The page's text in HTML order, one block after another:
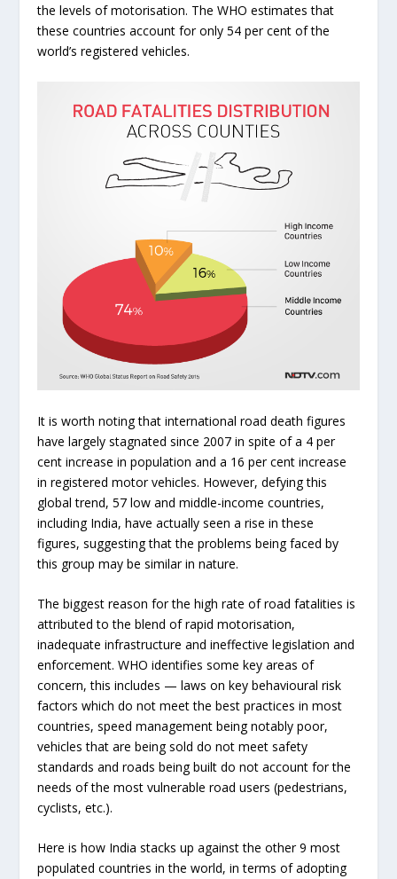
the levels of motorisation. The WHO estimates that
these countries account for only 54 per cent of the
world’s registered vehicles.
It is worth noting that international road death figures
have largely stagnated since 2007 in spite of a 4 per
cent increase in population and a 16 per cent increase
in registered motor vehicles. However, defying this
global trend, 57 low and middle-income countries,
including India, have actually seen a rise in these
figures, suggesting that the problems being faced by
this group may be similar in nature.
The biggest reason for the high rate of road fatalities is
attributed to the blend of rapid motorisation,
inadequate infrastructure and ineffective legislation and
enforcement. WHO identifies some key areas of
concern, this includes — laws on key behavioural risk
factors which do not meet the best practices in most
countries, speed management being notably poor,
vehicles that are being sold do not meet safety
standards and roads being built do not account for the
needs of the most vulnerable road users (pedestrians,
cyclists, etc.).
Here is how India stacks up against the other 9 most
populated countries in the world, in terms of adopting